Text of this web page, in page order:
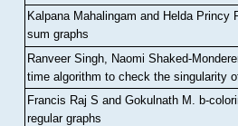
Kalpana Mahalingam and Helda Princy
sum graphs
Ranveer Singh, Naomi Shaked-
time algorithm to check the singularity
Francis Raj S and Gokulnath M
b-
regular graphs